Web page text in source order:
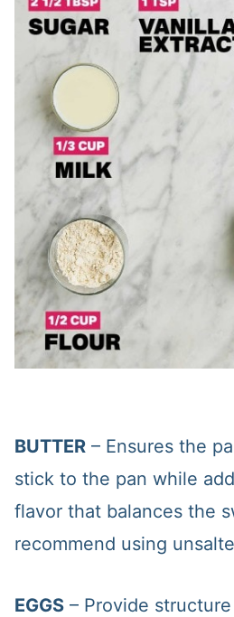
BUTTER– Ensures the
stick to the pan while
flavor that balances the
recommend using
EGGS– Provide